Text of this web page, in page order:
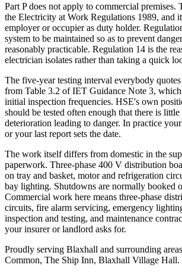
Part P does not apply to commercial premises.
the Electricity at Work Regulations 1989, and
employer or occupier as duty holder.
system to be maintained so as to prevent
reasonably practicable. Regulation 14 is the
electrician isolates rather than taking a quick
The five-year testing interval everybody
from Table 3.2 of IET Guidance Note 3, which
initial inspection frequencies. HSE's own
should be tested often enough that there is
deterioration leading to danger. In practice
or your last report sets the date.
The work itself differs from domestic in the
paperwork. Three-phase 400 V distribution
on tray and basket, motor and refrigeration
bay lighting. Shutdowns are normally booked
Commercial work here means three-phase
circuits, fire alarm servicing, emergency
inspection and testing, and maintenance
your insurer or landlord asks for.
Proudly serving Blaxhall and surrounding
Common, The Ship Inn, Blaxhall Village Hall.